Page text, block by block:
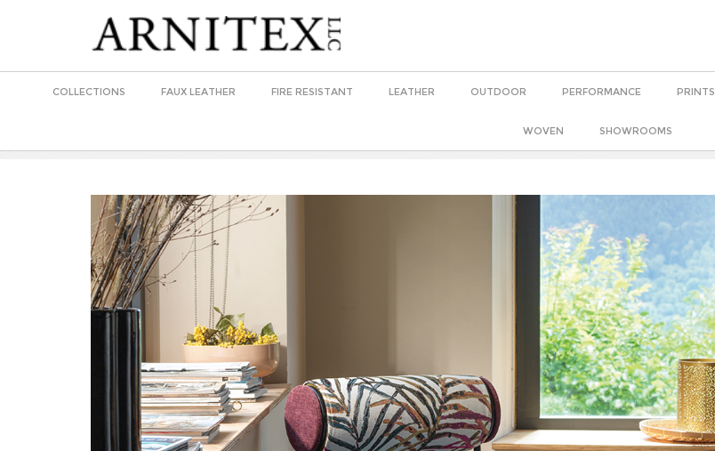
COLLECTIONS FAUX LEATHER FIRE RESISTANT LEATHER OUTDOOR PERFORMANCE PRINTS
WOVEN SHOWROOMS